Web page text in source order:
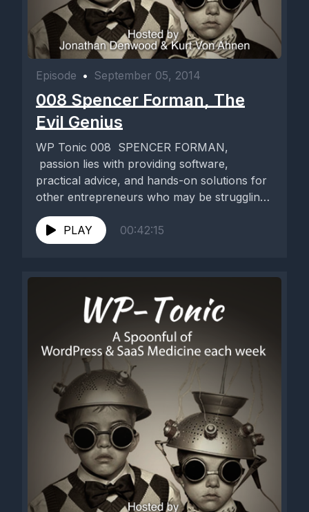
Episode • September 05, 2014
008 Spencer Forman, The
Evil Genius
WP Tonic 008 SPENCER FORMAN,
passion lies with providing software,
practical advice, and hands-on solutions for
other entrepreneurs who may be struggling
with the...
PLAY
00:42:15